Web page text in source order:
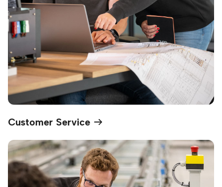
Customer Service